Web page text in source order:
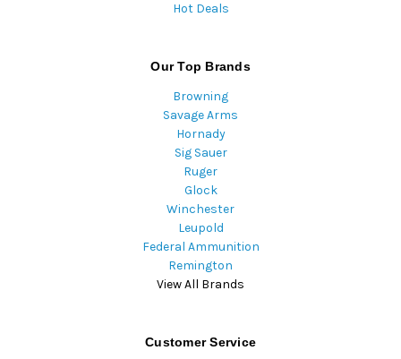
Hot Deals
Our Top Brands
Browning
Savage Arms
Hornady
Sig Sauer
Ruger
Glock
Winchester
Leupold
Federal Ammunition
Remington
View All Brands
Customer Service